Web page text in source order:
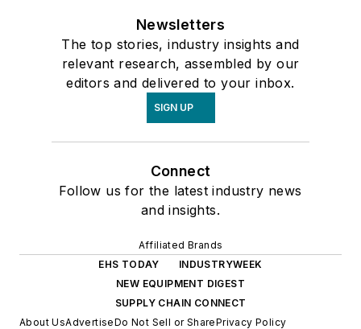
Newsletters
The top stories, industry insights and
relevant research, assembled by our
editors and delivered to your inbox.
SIGN UP
Connect
Follow us for the latest industry news
and insights.
Affiliated Brands
EHS TODAY
INDUSTRYWEEK
NEW EQUIPMENT DIGEST
SUPPLY CHAIN CONNECT
About UsAdvertiseDo Not Sell or SharePrivacy Policy